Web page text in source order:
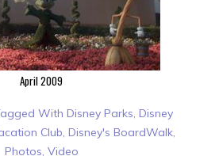
April 2009
With Disney Parks, Disney
Club, Disney's BoardWalk,
Photos, Video